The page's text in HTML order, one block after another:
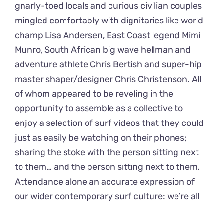
gnarly-toed locals and curious civilian couples
mingled comfortably with dignitaries like world
champ Lisa Andersen, East Coast legend Mimi
Munro, South African big wave hellman and
adventure athlete Chris Bertish and super-hip
master shaper/designer Chris Christenson. All
of whom appeared to be reveling in the
opportunity to assemble as a collective to
enjoy a selection of surf videos that they could
just as easily be watching on their phones;
sharing the stoke with the person sitting next
to them… and the person sitting next to them.
Attendance alone an accurate expression of
our wider contemporary surf culture: we’re all